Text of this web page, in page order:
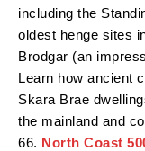
including the
oldest henge sites
Brodgar (an
Learn how ancient
Skara Brae
the mainland and
66. North Coast